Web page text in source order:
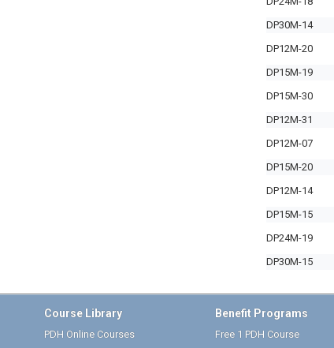
DP30M-14
DP12M-20
DP15M-19
DP15M-30
DP12M-31
DP12M-07
DP15M-20
DP12M-14
DP15M-15
DP24M-19
DP30M-15
Course Library
PDH Online Courses
Benefit Programs
Free 1 PDH Course